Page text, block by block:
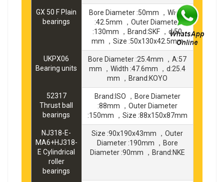
GX 50 F Plain
bearings
Bore Diameter :50mm ，Width
:42.5mm ，Outer Diameter
:130mm ，Brand:SKF ，d:50
mm ，Size :50x130x42.5mm
UKPX06
Bearing units
Bore Diameter :25.4mm ，A:57
mm ，Width :47.6mm ，d:25.4
mm ，Brand:KOYO
52317
Thrust ball
bearings
Brand:ISO ，Bore Diameter
:88mm ，Outer Diameter
:150mm ，Size :88x150x87mm
NJ318-E-
MA6+HJ318-
E Cylindrical
roller
bearings
Size :90x190x43mm ，Outer
Diameter :190mm ，Bore
Diameter :90mm ，Brand:NKE